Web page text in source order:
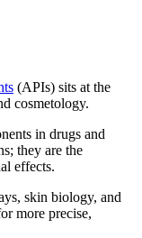
(APIs) sits at the
cosmetology.
in drugs and
they are the
effects.
skin biology, and
more precise,